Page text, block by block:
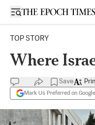
Open sidebar
TOP STORY
Where
Save
Mark Us Preferred on Google